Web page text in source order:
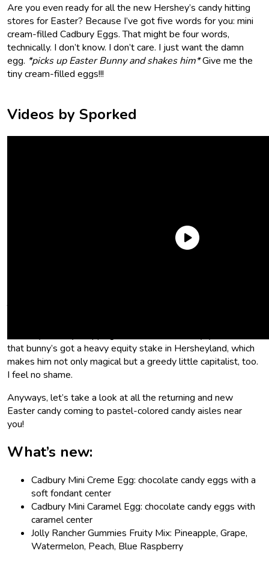
Are you even ready for all the new Hershey’s candy hitting
stores for Easter? Because I’ve got five words for you: mini
cream-filled Cadbury Eggs. That might be four words,
technically. I don’t know. I don’t care. I just want the damn
egg. *picks up Easter Bunny and shakes him*Give me the
tiny cream-filled eggs!!!
Videos by Sporked
that bunny’s got a heavy equity stake in Hersheyland, which
makes him not only magical but a greedy little capitalist, too.
I feel no shame.
Anyways, let’s take a look at all the returning and new
Easter candy coming to pastel-colored candy aisles near
you!
What’s new:
Cadbury Mini Creme Egg: chocolate candy eggs with a
soft fondant center
Cadbury Mini Caramel Egg: chocolate candy eggs with
caramel center
Jolly Rancher Gummies Fruity Mix: Pineapple, Grape,
Watermelon, Peach, Blue Raspberry